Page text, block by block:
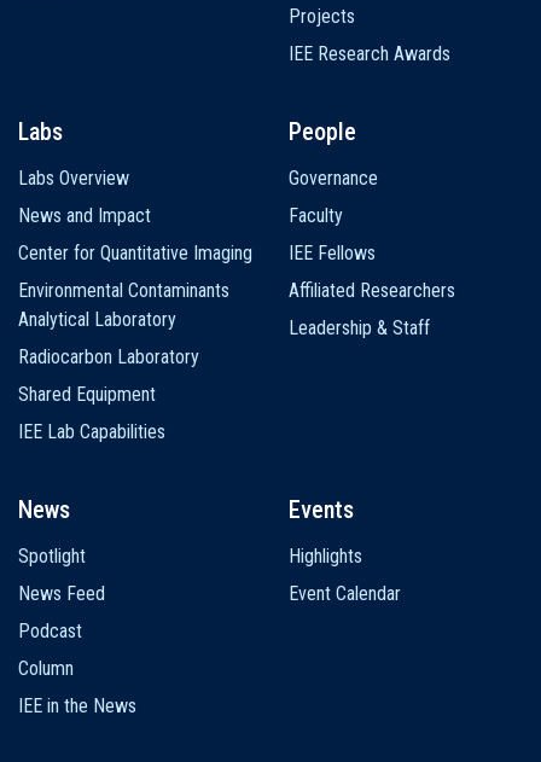
Projects
IEE Research Awards
Labs
Labs Overview
News and Impact
Center for Quantitative Imaging
Environmental Contaminants
Analytical Laboratory
Radiocarbon Laboratory
Shared Equipment
IEE Lab Capabilities
People
Governance
Faculty
IEE Fellows
Affiliated Researchers
Leadership & Staff
News
Spotlight
News Feed
Podcast
Column
IEE in the News
Events
Highlights
Event Calendar